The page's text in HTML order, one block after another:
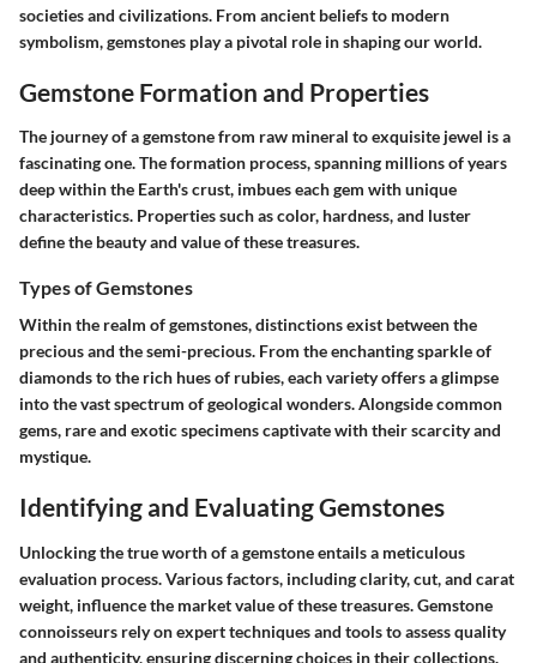
societies and civilizations. From ancient beliefs to modern
symbolism, gemstones play a pivotal role in shaping our world.
Gemstone Formation and Properties
The journey of a gemstone from raw mineral to exquisite jewel is a
fascinating one. The formation process, spanning millions of years
deep within the Earth's crust, imbues each gem with unique
characteristics. Properties such as color, hardness, and luster
define the beauty and value of these treasures.
Types of Gemstones
Within the realm of gemstones, distinctions exist between the
precious and the semi-precious. From the enchanting sparkle of
diamonds to the rich hues of rubies, each variety offers a glimpse
into the vast spectrum of geological wonders. Alongside common
gems, rare and exotic specimens captivate with their scarcity and
mystique.
Identifying and Evaluating Gemstones
Unlocking the true worth of a gemstone entails a meticulous
evaluation process. Various factors, including clarity, cut, and carat
weight, influence the market value of these treasures. Gemstone
connoisseurs rely on expert techniques and tools to assess quality
and authenticity, ensuring discerning choices in their collections.